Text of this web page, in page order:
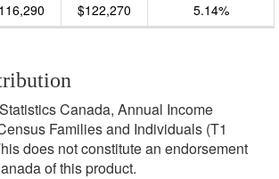
$122,270 5.14%
Canada, Annual Income
Families and Individuals (T1
does not constitute an endorsement
of this product.